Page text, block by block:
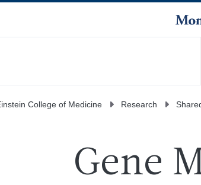
College of Medicine Research
Gene